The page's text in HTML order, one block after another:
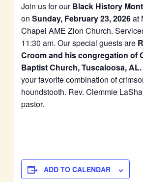
Join us for ourBlack History
onSunday, February 23, 2026at
Chapel AME Zion Church.
11:30 am. Our special guests are
Croom and his congregation of
Baptist Church, Tuscaloosa, AL.
your favorite combination of
houndstooth. Rev. Clemmie
pastor.
ADD TO CALENDAR